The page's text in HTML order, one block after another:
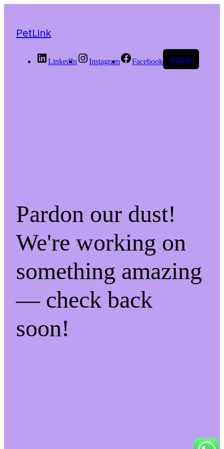
PetLink
LinkedIn Instagram Facebook Log in
Pardon our dust!
We're working on
something amazing
— check back
soon!